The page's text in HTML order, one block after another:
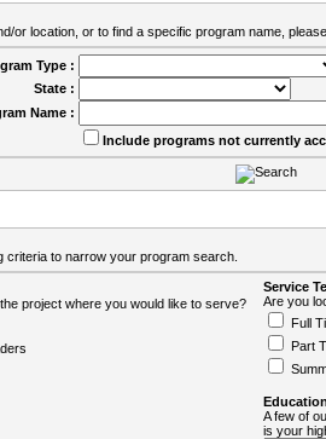
or location, or to find a specific program name,
Type :
State :
Name :
Include programs not currently
criteria to narrow your program search.
project where you would like to serve?
Service
Are you
Full
Part
A few of
is your